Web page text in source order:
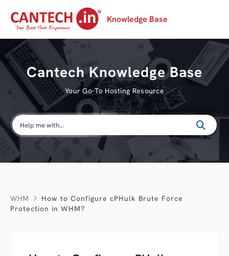
Knowledge Base
Cantech Knowledge Base
Your Go-To Hosting Resource
WHM
How to Configure cPHulk Brute Force
Protection in WHM?